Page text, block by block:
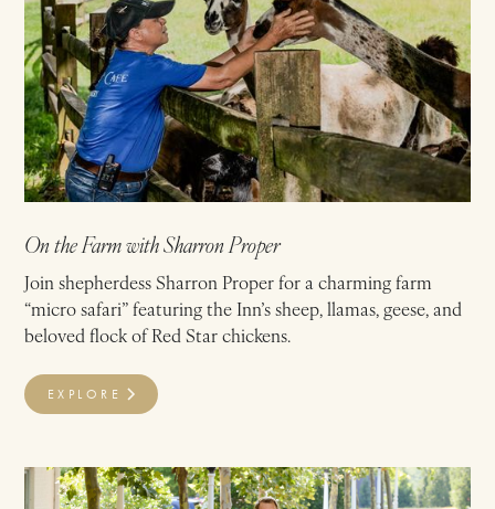
On the Farm with Sharron Proper
Join shepherdess Sharron Proper for a charming farm
“micro safari” featuring the Inn’s sheep, llamas, geese, and
beloved flock of Red Star chickens.
EXPLORE